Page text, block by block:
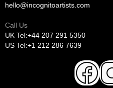
hello@incognitoartists.com
Call Us
UK Tel:+44 207 291 5350
US Tel:+1 212 286 7639